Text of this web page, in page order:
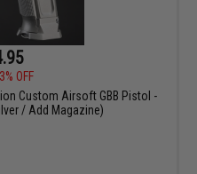
OFF
Custom Airsoft GBB Pistol -
/ Add Magazine)